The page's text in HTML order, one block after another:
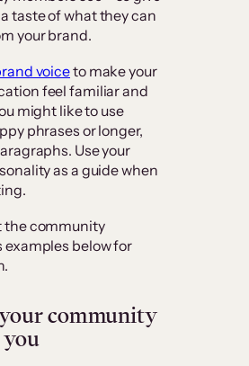
taste of what they can
your brand.
voiceto make your
feel familiar and
might like to use
phrases or longer,
Use your
as a guide when
the community
examples below for
community